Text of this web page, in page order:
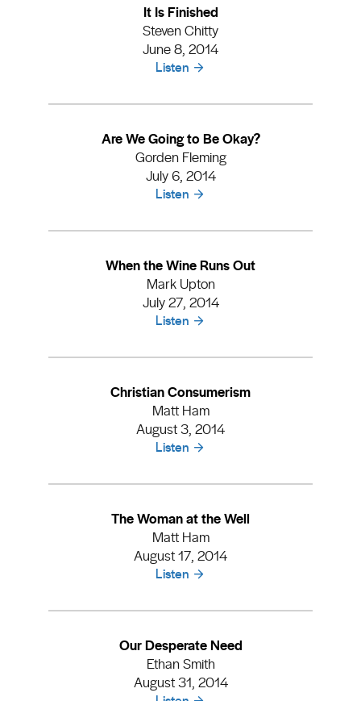
It Is Finished
Steven Chitty
June 8, 2014
Listen
Are We Going to Be Okay?
Gorden Fleming
July 6, 2014
Listen
When the Wine Runs Out
Mark Upton
July 27, 2014
Listen
Christian Consumerism
Matt Ham
August 3, 2014
Listen
The Woman at the Well
Matt Ham
August 17, 2014
Listen
Our Desperate Need
Ethan Smith
August 31, 2014